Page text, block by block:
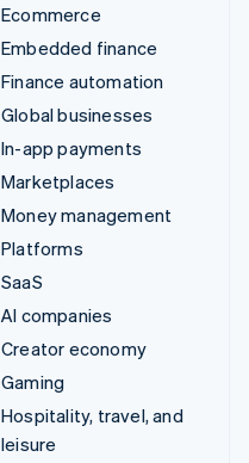
Ecommerce
Embedded finance
Finance automation
Global businesses
In-app payments
Marketplaces
Money management
Platforms
SaaS
AI companies
Creator economy
Gaming
Hospitality, travel, and
leisure